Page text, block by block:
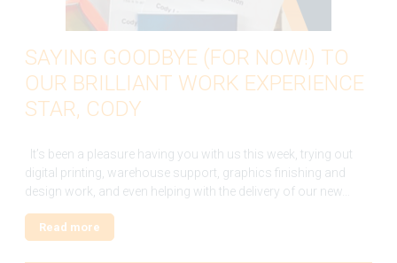
SAYING GOODBYE (FOR NOW!) TO
OUR BRILLIANT WORK EXPERIENCE
STAR, CODY
It’s been a pleasure having you with us this week, trying out
digital printing, warehouse support, graphics finishing and
design work, and even helping with the delivery of our new…
Read more